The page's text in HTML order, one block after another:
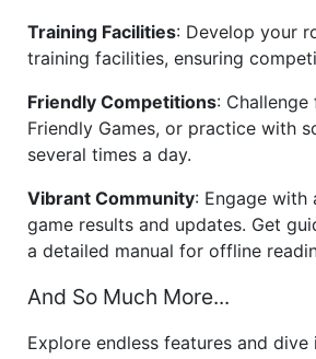
Training Facilities: Develop your
training facilities, ensuring
Friendly Competitions:
Friendly Games, or practice with
several times a day.
Vibrant Community: Engage with
game results and updates. Get
a detailed manual for offline
And So Much More...
Explore endless features and